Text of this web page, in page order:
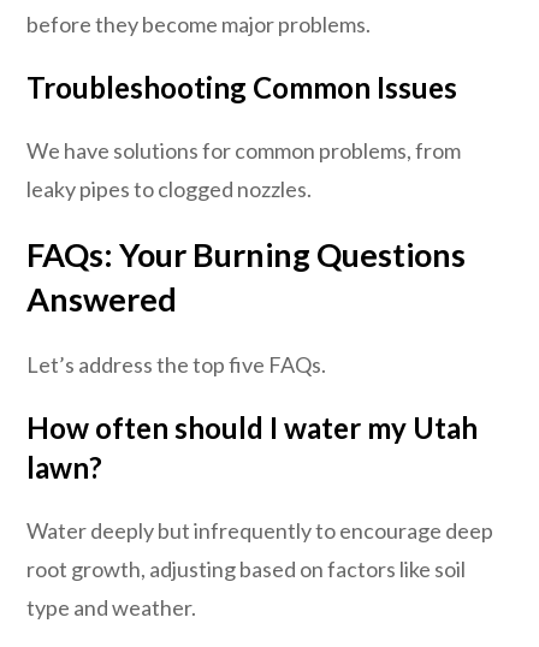
before they become major problems.
Troubleshooting Common Issues
We have solutions for common problems, from
leaky pipes to clogged nozzles.
FAQs: Your Burning Questions
Answered
Let’s address the top five FAQs.
How often should I water my Utah
lawn?
Water deeply but infrequently to encourage deep
root growth, adjusting based on factors like soil
type and weather.